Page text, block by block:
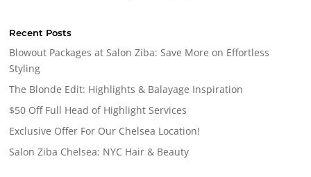
Recent Posts
Blowout Packages at Salon Ziba: Save More on Effortless
Styling
The Blonde Edit: Highlights & Balayage Inspiration
$50 Off Full Head of Highlight Services
Exclusive Offer For Our Chelsea Location!
Salon Ziba Chelsea: NYC Hair & Beauty